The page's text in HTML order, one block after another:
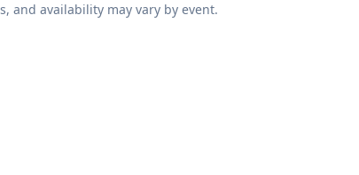
and availability may vary by event.